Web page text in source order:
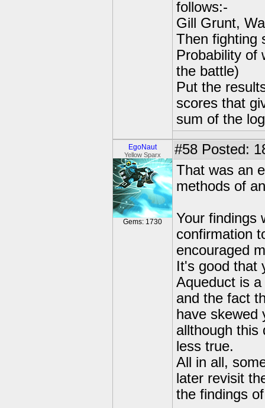
follows:-
Gill Grunt,
Then fighting
Probability of
the battle)
Put the
scores that
sum of the
EgoNaut
Yellow Sparx
Gems: 1730
#58 Posted:
That was an
methods of
Your findings
confirmation
encouraged
It's good that
Aqueduct is
and the fact
have skewed
allthough this
less true.
All in all,
later revisit
the findings